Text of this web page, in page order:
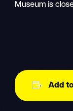
Museum is
Add